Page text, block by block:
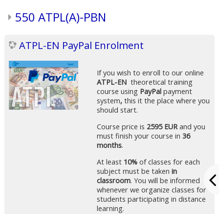
550 ATPL(A)-PBN
ATPL-EN PayPal Enrolment
If you wish to enroll to our online
ATPL-ENtheoretical training
course using PayPal payment
system, this it the place where you
should start.
Course price is 2595 EURand you
must finish your course in 36
months.
At least10%of classes for each
subject must be taken in
classroom. You will be informed
whenever we organize classes for
students participating in distance
learning.